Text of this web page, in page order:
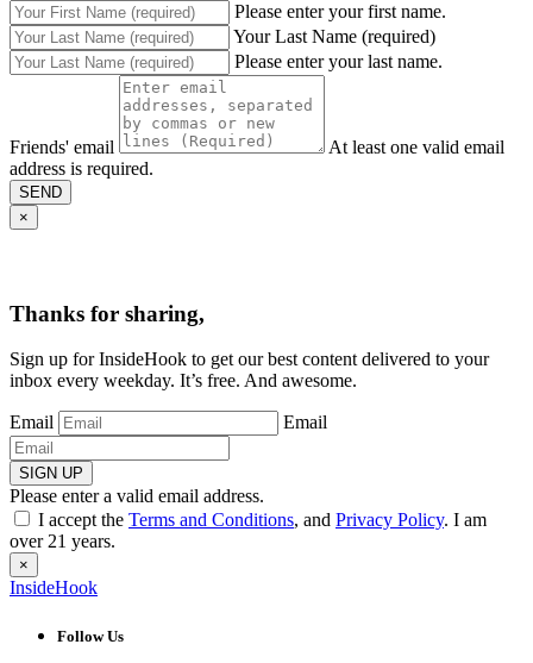
Please enter your first name.
Your Last Name (required)
Please enter your last name.
Friends' email
At least one valid email
address is required.
SEND
×
Thanks for sharing,
Sign up for InsideHook to get our best content delivered to your
inbox every weekday. It’s free. And awesome.
Email Email
SIGN UP
Please enter a valid email address.
I accept the Terms and Conditions, and Privacy Policy. I am
over 21 years.
×
InsideHook
Follow Us